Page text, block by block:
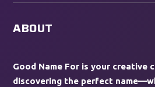
ABOUT
Good Name For is your creative
discovering the perfect